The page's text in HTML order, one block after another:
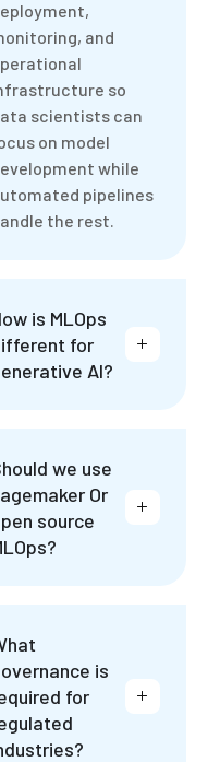
and
so
scientists can
on model
while
pipelines
the rest.
is MLOps
for
AI?
we use
Or
source
is
for